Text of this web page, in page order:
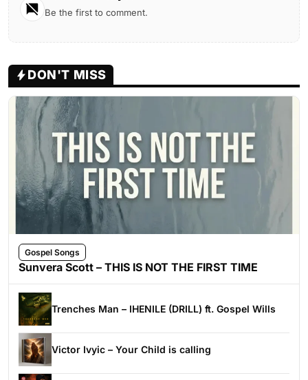
Be the first to comment.
DON'T MISS
Gospel Songs
Sunvera Scott – THIS IS NOT THE FIRST TIME
Trenches Man – IHENILE (DRILL) ft. Gospel Wills
Victor Ivyic – Your Child is calling